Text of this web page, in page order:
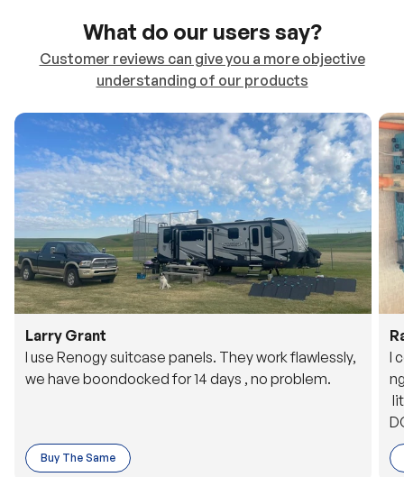
What do our users say?
Customer reviews can give you a more objective
understanding of our products
Larry Grant
I use Renogy suitcase panels. They work flawlessly,
we have boondocked for 14 days , no problem.
Buy The Same
I
o